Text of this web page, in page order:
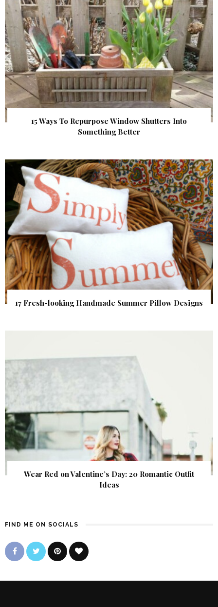
15 Ways To Repurpose Window Shutters Into
Something Better
17 Fresh-looking Handmade Summer Pillow Designs
Wear Red on Valentine’s Day: 20 Romantic Outfit
Ideas
FIND ME ON SOCIALS